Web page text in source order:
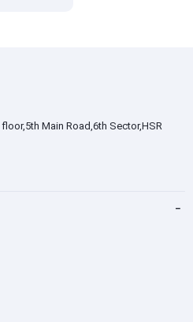
Main Road,6th Sector,HSR
−